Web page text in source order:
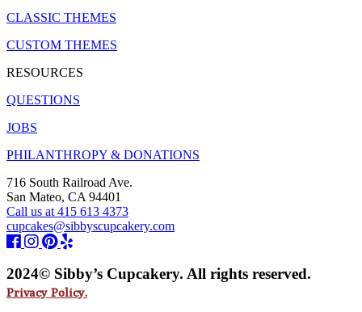
CLASSIC THEMES
CUSTOM THEMES
RESOURCES
QUESTIONS
JOBS
PHILANTHROPY & DONATIONS
716 South Railroad Ave.
San Mateo, CA 94401
Call us at 415 613 4373
cupcakes@sibbyscupcakery.com
2024© Sibby’s Cupcakery. All rights reserved.
Privacy Policy.